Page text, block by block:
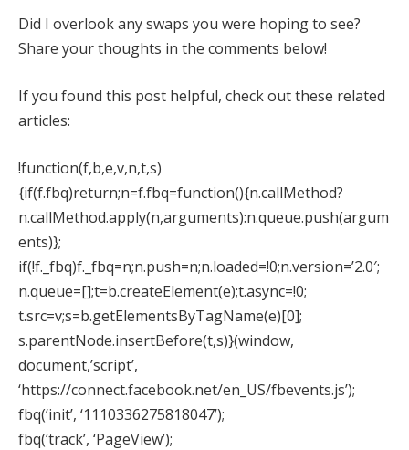
Did I overlook any swaps you were hoping to see?
Share your thoughts in the comments below!
If you found this post helpful, check out these related
articles:
!function(f,b,e,v,n,t,s)
{if(f.fbq)return;n=f.fbq=function(){n.callMethod?
n.callMethod.apply(n,arguments):n.queue.push(argum
ents)};
if(!f._fbq)f._fbq=n;n.push=n;n.loaded=!0;n.version=’2.0′;
n.queue=[];t=b.createElement(e);t.async=!0;
t.src=v;s=b.getElementsByTagName(e)[0];
s.parentNode.insertBefore(t,s)}(window,
document,’script’,
‘https://connect.facebook.net/en_US/fbevents.js’);
fbq(‘init’, ‘1110336275818047’);
fbq(‘track’, ‘PageView’);